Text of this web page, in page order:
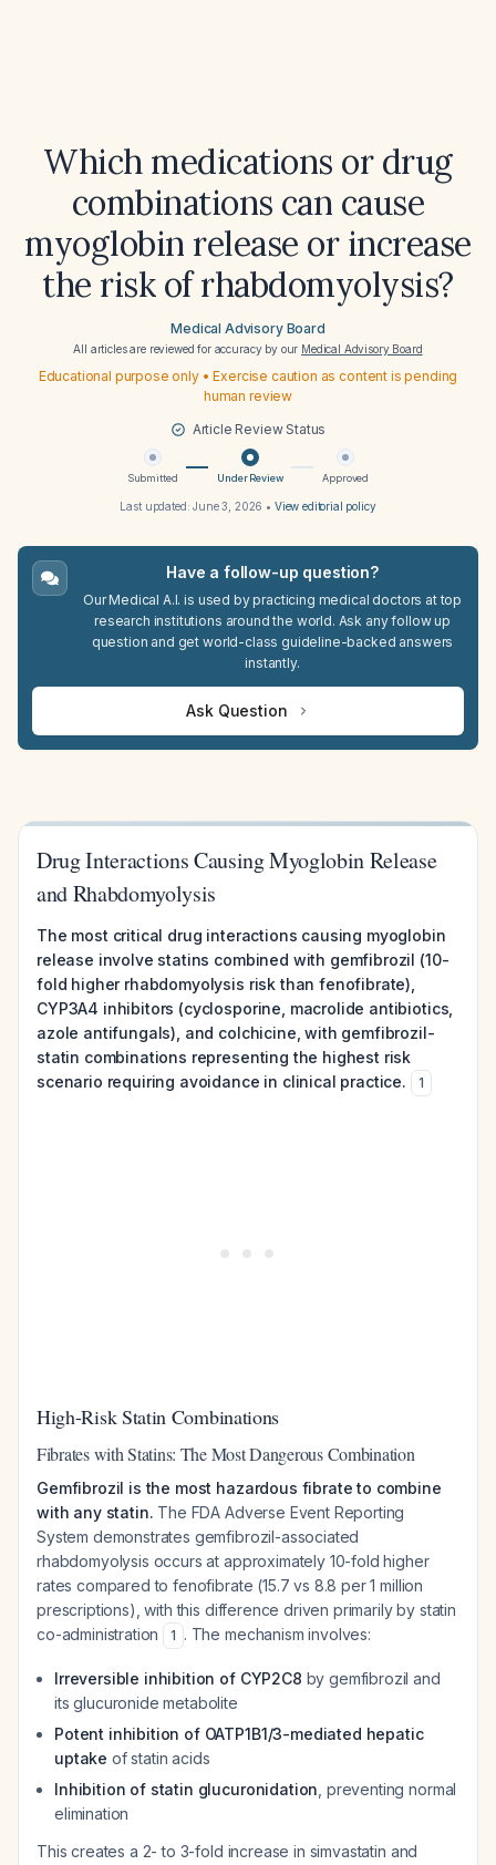
Which medications or drug
combinations can cause
myoglobin release or increase
the risk of rhabdomyolysis?
Medical Advisory Board
All articles are reviewed for accuracy by our Medical Advisory Board
Educational purpose only • Exercise caution as content is pending
human review
Article Review Status
Submitted Under Review Approved
Last updated:June 3, 2026 • View editorial policy
Have a follow-up question?
Our Medical A.I. is used by practicing medical doctors at top
research institutions around the world. Ask any follow up
question and get world-class guideline-backed answers
instantly.
Ask Question
Drug Interactions Causing Myoglobin Release
and Rhabdomyolysis
The most critical drug interactions causing myoglobin
release involve statins combined with gemfibrozil (10-
fold higher rhabdomyolysis risk than fenofibrate),
CYP3A4 inhibitors (cyclosporine, macrolide antibiotics,
azole antifungals), and colchicine, with gemfibrozil-
statin combinations representing the highest risk
scenario requiring avoidance in clinical practice.
1
High-Risk Statin Combinations
Fibrates with Statins: The Most Dangerous Combination
Gemfibrozil is the most hazardous fibrate to combine
with any statin. The FDA Adverse Event Reporting
System demonstrates gemfibrozil-associated
rhabdomyolysis occurs at approximately 10-fold higher
rates compared to fenofibrate (15.7 vs 8.8 per 1 million
prescriptions), with this difference driven primarily by statin
co-administration
1 . The mechanism involves:
Irreversible inhibition of CYP2C8 by gemfibrozil and
its glucuronide metabolite
Potent inhibition of OATP1B1/3-mediated hepatic
uptake of statin acids
Inhibition of statin glucuronidation , preventing normal
elimination
This creates a 2- to 3-fold increase in simvastatin and